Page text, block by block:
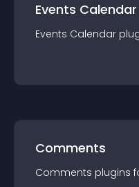
Events Calendar
Events Calendar
Comments
Comments plugins